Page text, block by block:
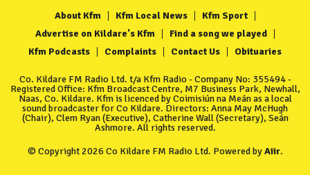
About Kfm Kfm Local News
Kfm Sport
Advertise on Kildare's Kfm
Find a song we played
Kfm Podcasts
Complaints Contact Us Obituaries
Co. Kildare FM Radio Ltd. t/a Kfm Radio - Company No: 355494 -
Registered Office: Kfm Broadcast Centre, M7 Business Park, Newhall,
Naas, Co. Kildare. Kfm is licenced by Coimisiún na Meán as a local
sound broadcaster for Co Kildare. Directors: Anna May McHugh
(Chair), Clem Ryan (Executive), Catherine Wall (Secretary), Seán
Ashmore. All rights reserved.
© Copyright 2026 Co Kildare FM Radio Ltd. Powered byAiir.